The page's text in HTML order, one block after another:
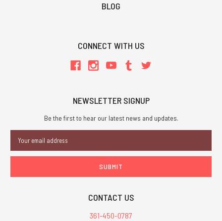
BLOG
CONNECT WITH US
NEWSLETTER SIGNUP
Be the first to hear our latest news and updates.
Address
CONTACT US
361-450-0787